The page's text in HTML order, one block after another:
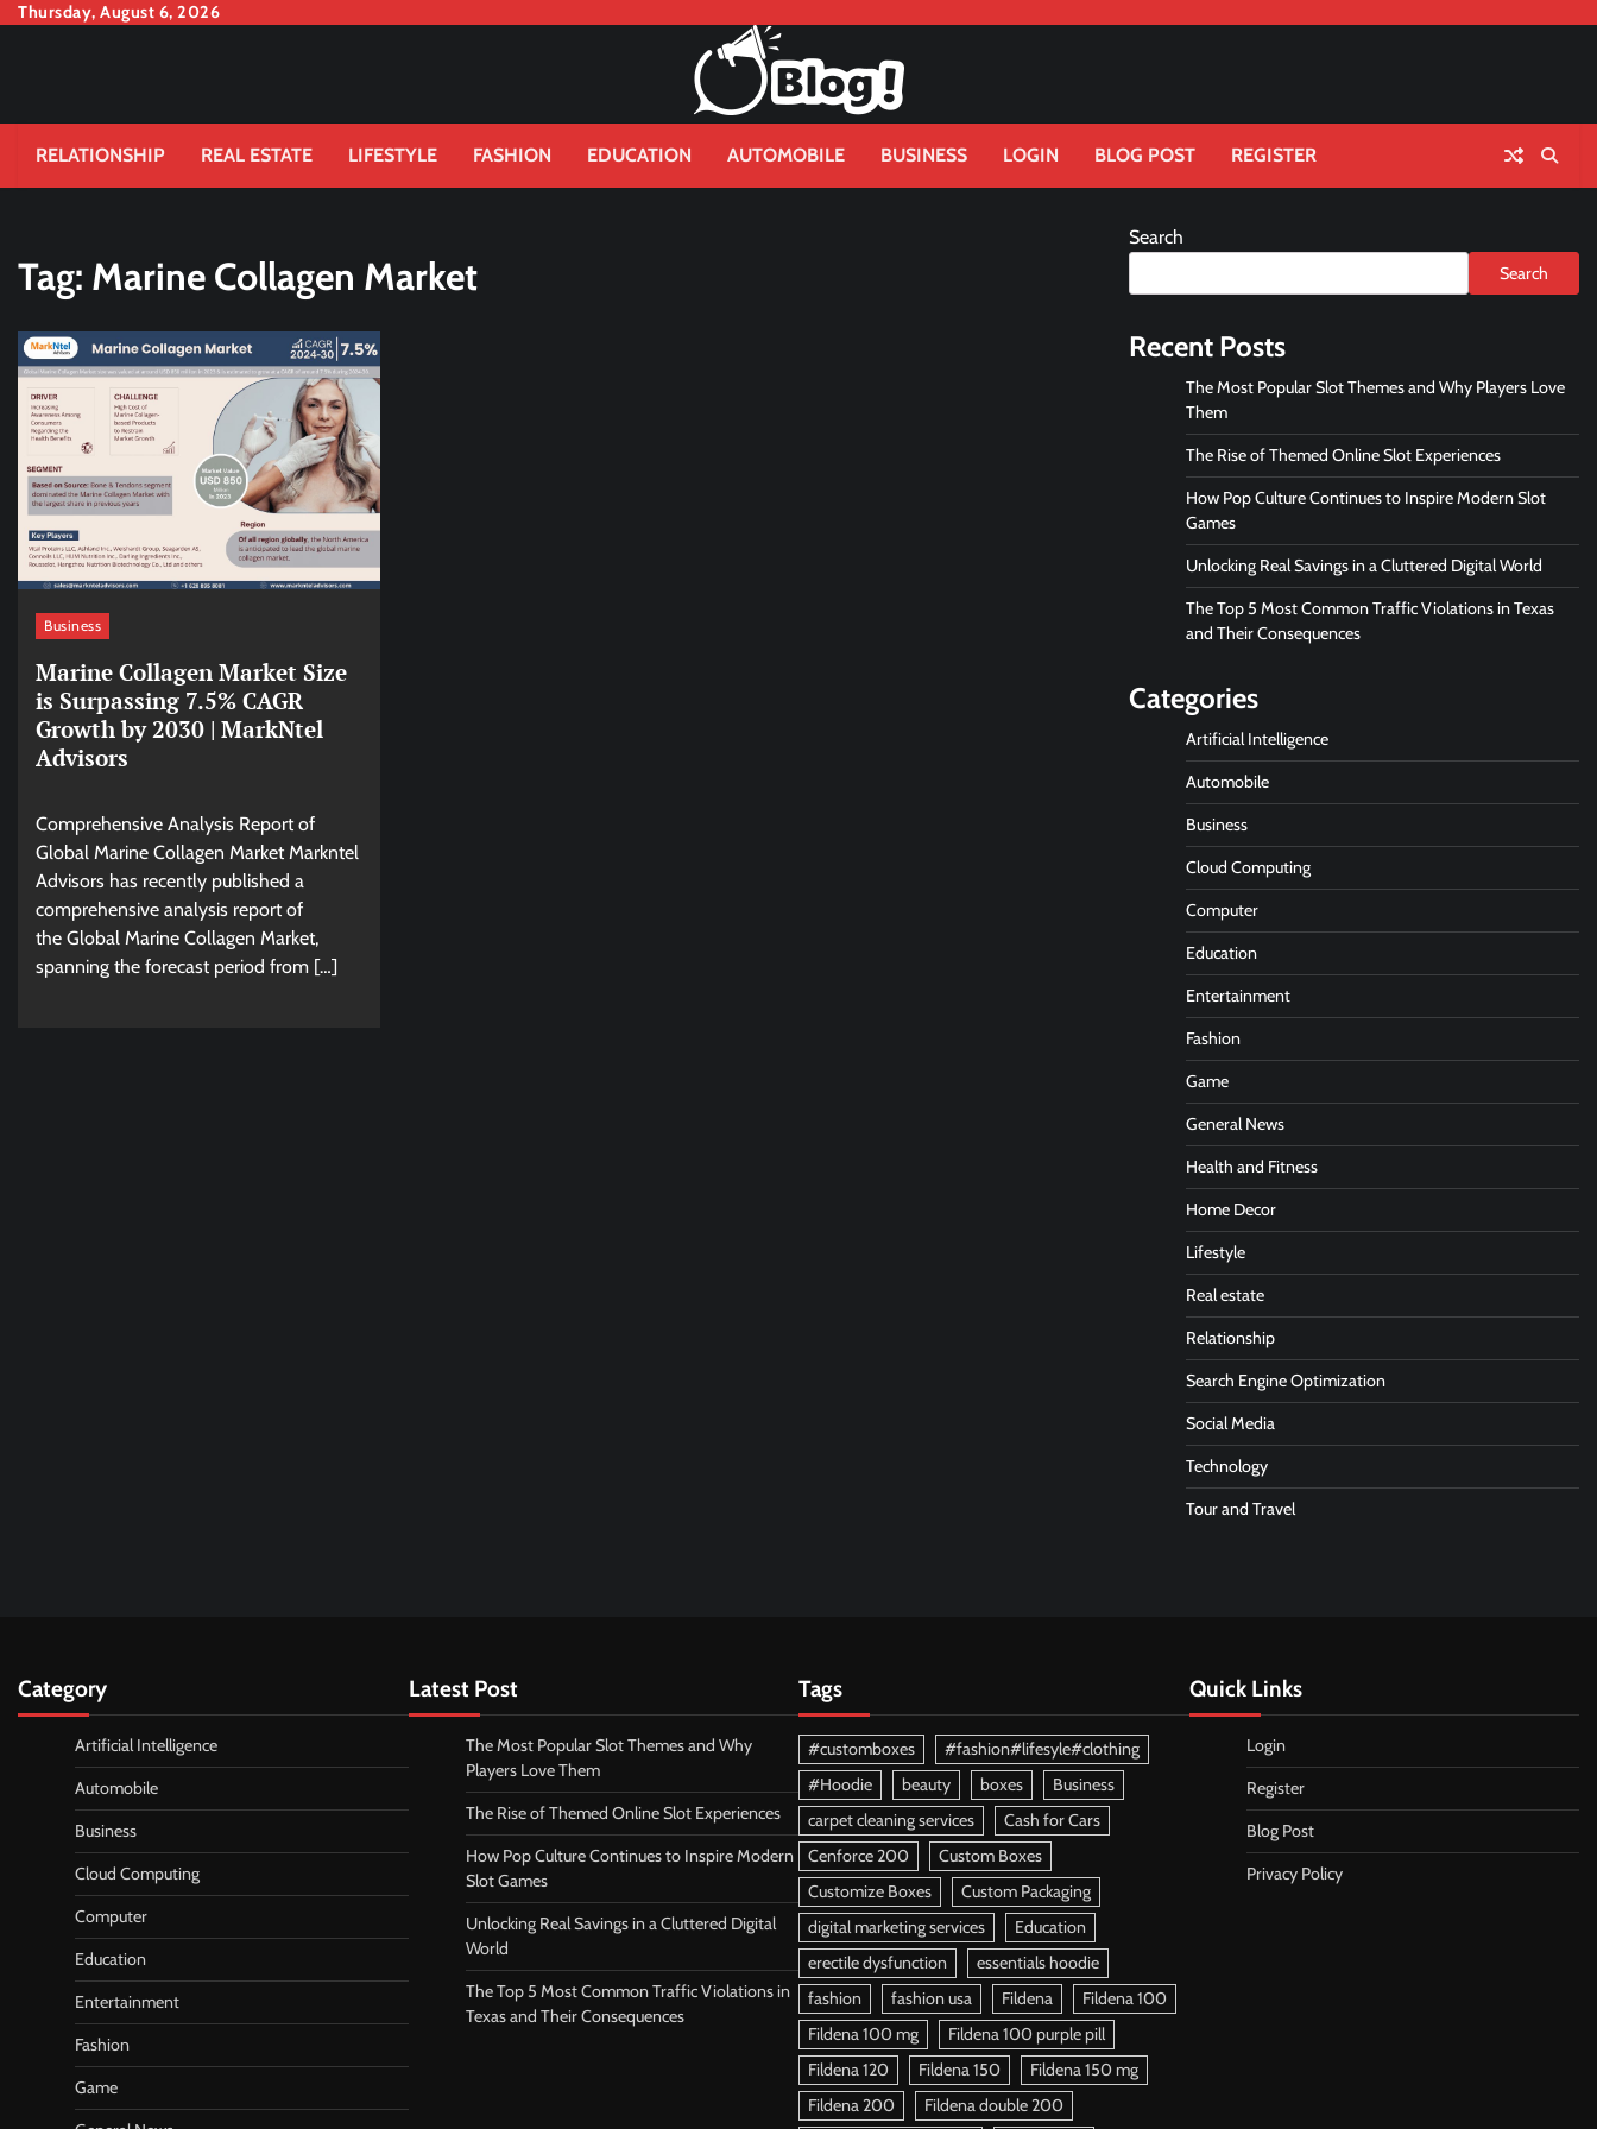
SkipThursday, August 6, 2026
RELATIONSHIP REAL ESTATE LIFESTYLE FASHION EDUCATION AUTOMOBILE BUSINESS LOGIN BLOG POST REGISTER
Tag: Marine Collagen Market
Business
Marine Collagen Market Size
is Surpassing 7.5% CAGR
Growth by 2030 | MarkNtel
Advisors
Comprehensive Analysis Report of
Global Marine Collagen Market Markntel
Advisors has recently published a
comprehensive analysis report of
the Global Marine Collagen Market,
spanning the forecast period from […]
Search
Search
Recent Posts
The Most Popular Slot Themes and Why Players Love
Them
The Rise of Themed Online Slot Experiences
How Pop Culture Continues to Inspire Modern Slot
Games
Unlocking Real Savings in a Cluttered Digital World
The Top 5 Most Common Traffic Violations in Texas
and Their Consequences
Categories
Artificial Intelligence
Automobile
Business
Cloud Computing
Computer
Education
Entertainment
Fashion
Game
General News
Health and Fitness
Home Decor
Lifestyle
Real estate
Relationship
Search Engine Optimization
Social Media
Technology
Tour and Travel
Category
Artificial Intelligence
Automobile
Business
Cloud Computing
Computer
Education
Entertainment
Fashion
Game
Latest Post
The Most Popular Slot Themes and Why
Players Love Them
The Rise of Themed Online Slot Experiences
How Pop Culture Continues to Inspire Modern
Slot Games
Unlocking Real Savings in a Cluttered Digital
World
The Top 5 Most Common Traffic Violations in
Texas and Their Consequences
Tags
#customboxes
#fashion#lifesyle#clothing
#Hoodie
beauty boxes
Business
carpet cleaning services
Cash for Cars
Cenforce 200
Custom Boxes
Customize Boxes
Custom Packaging
digital marketing services
Education
erectile dysfunction
essentials hoodie
fashion
fashion usa Fildena
Fildena 100
Fildena 100 mg
Fildena 100 purple pill
Fildena 120
Fildena 150
Fildena 150 mg
Fildena 200
Fildena double 200
Quick Links
Login
Register
Blog Post
Privacy Policy